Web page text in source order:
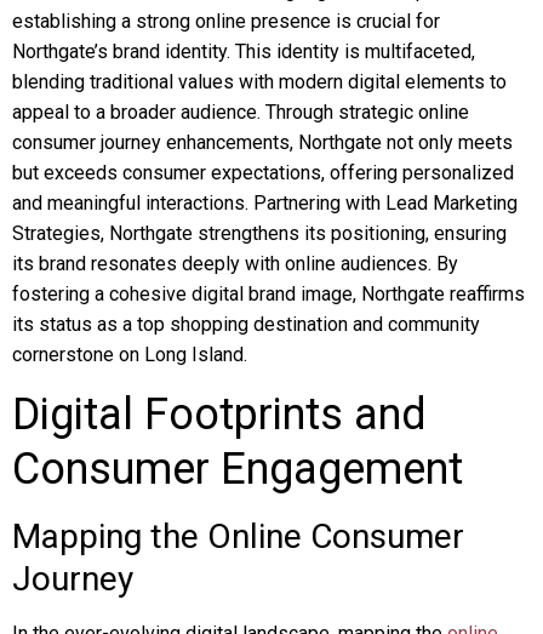
establishing a strong online presence is crucial for
Northgate’s brand identity. This identity is multifaceted,
blending traditional values with modern digital elements to
appeal to a broader audience. Through strategic online
consumer journey enhancements, Northgate not only meets
but exceeds consumer expectations, offering personalized
and meaningful interactions. Partnering with Lead Marketing
Strategies, Northgate strengthens its positioning, ensuring
its brand resonates deeply with online audiences. By
fostering a cohesive digital brand image, Northgate reaffirms
its status as a top shopping destination and community
cornerstone on Long Island.
Digital Footprints and
Consumer Engagement
Mapping the Online Consumer
Journey